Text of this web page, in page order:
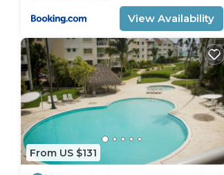
View Availability
From US $131